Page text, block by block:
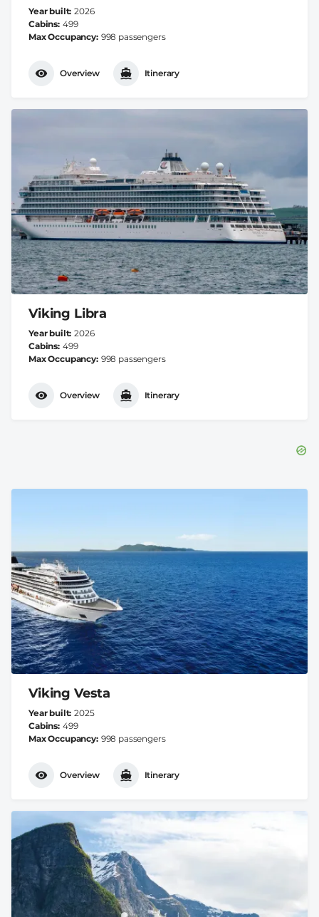
Year built 2026
Cabins 499
Max Occupancy 998 passengers
Overview Itinerary
Viking Libra
Year built 2026
Cabins 499
Max Occupancy 998 passengers
Overview Itinerary
Viking Vesta
Year built 2025
Cabins 499
Max Occupancy 998 passengers
Overview Itinerary